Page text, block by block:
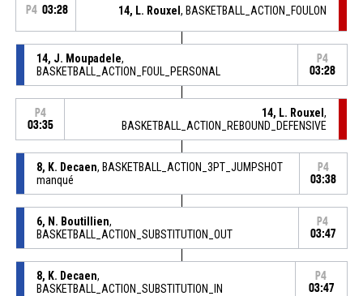
P4 03:28 14, L. Rouxel, BASKETBALL_ACTION_FOULON
14, J. Moupadele,
BASKETBALL_ACTION_FOUL_PERSONAL
P4
03:28
P4
03:35
14, L. Rouxel,
BASKETBALL_ACTION_REBOUND_DEFENSIVE
8, K. Decaen, BASKETBALL_ACTION_3PT_JUMPSHOT
manqué
P4
03:38
6, N. Boutillien,
BASKETBALL_ACTION_SUBSTITUTION_OUT
P4
03:47
8, K. Decaen,
BASKETBALL_ACTION_SUBSTITUTION_IN
P4
03:47